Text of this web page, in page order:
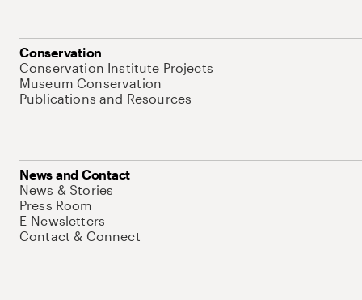
Conservation
Conservation Institute Projects
Museum Conservation
Publications and Resources
News and Contact
News & Stories
Press Room
E-Newsletters
Contact & Connect